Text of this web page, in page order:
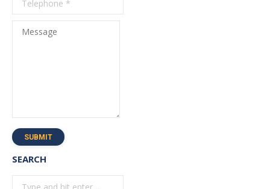
Message
SUBMIT
SEARCH
Search: